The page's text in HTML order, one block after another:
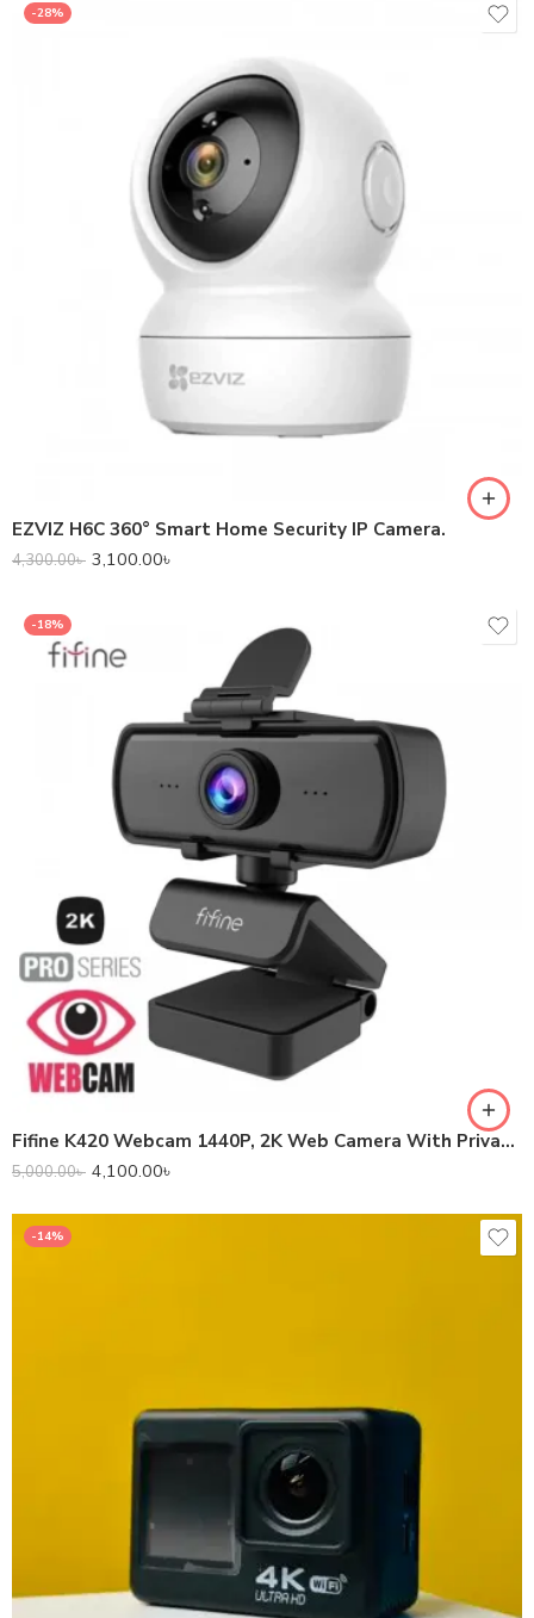
-28%
EZVIZ H6C 360° Smart Home Security IP Camera.
4,300.00৳ 3,100.00৳
-18%
Fifine K420 Webcam 1440P, 2K Web Camera With Privacy Cover & Tripod
5,000.00৳ 4,100.00৳
-14%